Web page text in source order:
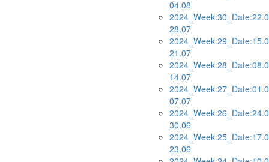
04.08
28.07
21.07
14.07
07.07
30.06
23.06